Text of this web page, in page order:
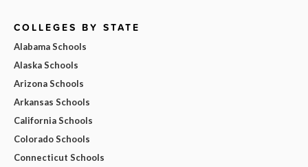
COLLEGES BY STATE
Alabama Schools
Alaska Schools
Arizona Schools
Arkansas Schools
California Schools
Colorado Schools
Connecticut Schools